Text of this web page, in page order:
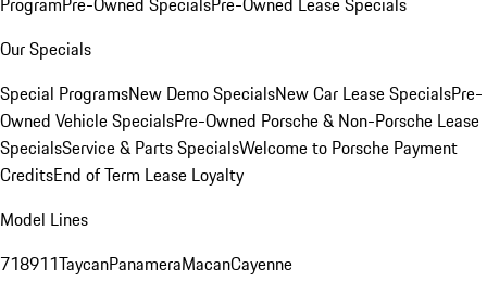
Our Specials
Special ProgramsNew Demo SpecialsNew Car Lease SpecialsPre-
Owned Vehicle SpecialsPre-Owned Porsche & Non-Porsche Lease
SpecialsService & Parts SpecialsWelcome to Porsche Payment
CreditsEnd of Term Lease Loyalty
Model Lines
718911TaycanPanameraMacanCayenne